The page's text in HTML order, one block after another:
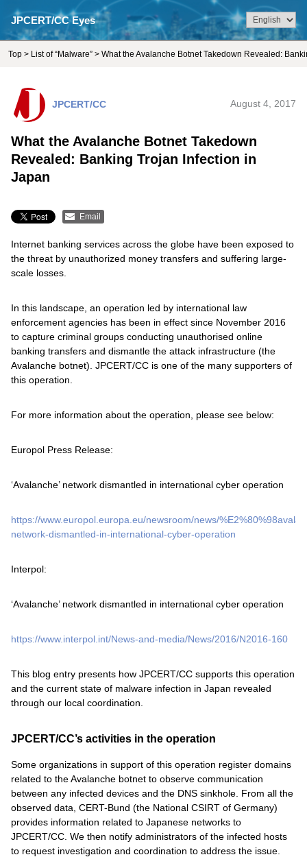
JPCERT/CC Eyes
Top > List of “Malware” > What the Avalanche Botnet Takedown Revealed:
JPCERT/CC August 4, 2017
What the Avalanche Botnet Takedown
Revealed: Banking Trojan Infection in
Japan
Email
Internet banking services across the globe have been exposed to
the threat by unauthorized money transfers and suffering large-
scale losses.
In this landscape, an operation led by international law
enforcement agencies has been in effect since November 2016
to capture criminal groups conducting unauthorised online
banking transfers and dismantle the attack infrastructure (the
Avalanche botnet). JPCERT/CC is one of the many supporters of
this operation.
For more information about the operation, please see below:
Europol Press Release:
‘Avalanche’ network dismantled in international cyber operation
https://www.europol.europa.eu/newsroom/news/
network-dismantled-in-international-cyber-operation
Interpol:
‘Avalanche’ network dismantled in international cyber operation
https://www.interpol.int/News-and-media/News/2016/N2016-160
This blog entry presents how JPCERT/CC supports this operation
and the current state of malware infection in Japan revealed
through our local coordination.
JPCERT/CC’s activities in the operation
Some organizations in support of this operation register domains
related to the Avalanche botnet to observe communication
between any infected devices and the DNS sinkhole. From all the
observed data, CERT-Bund (the National CSIRT of Germany)
provides information related to Japanese networks to
JPCERT/CC. We then notify administrators of the infected hosts
to request investigation and coordination to address the issue.